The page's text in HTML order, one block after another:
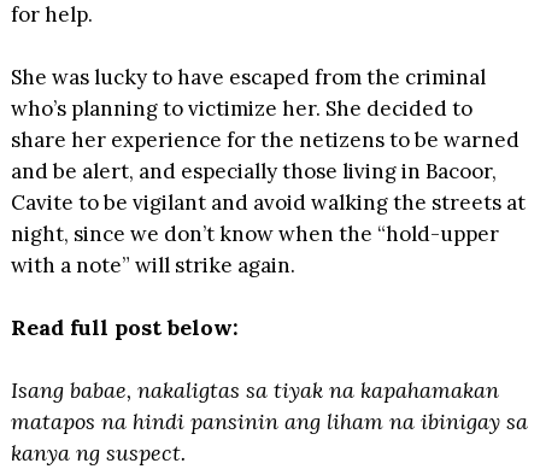
for help.
She was lucky to have escaped from the criminal
who’s planning to victimize her. She decided to
share her experience for the netizens to be warned
and be alert, and especially those living in Bacoor,
Cavite to be vigilant and avoid walking the streets at
night, since we don’t know when the “hold-upper
with a note” will strike again.
Read full post below:
Isang babae, nakaligtas sa tiyak na kapahamakan
matapos na hindi pansinin ang liham na ibinigay sa
kanya ng suspect.